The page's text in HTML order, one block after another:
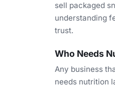
sell packaged
understanding
trust.
Who Needs
Any business
needs nutrition